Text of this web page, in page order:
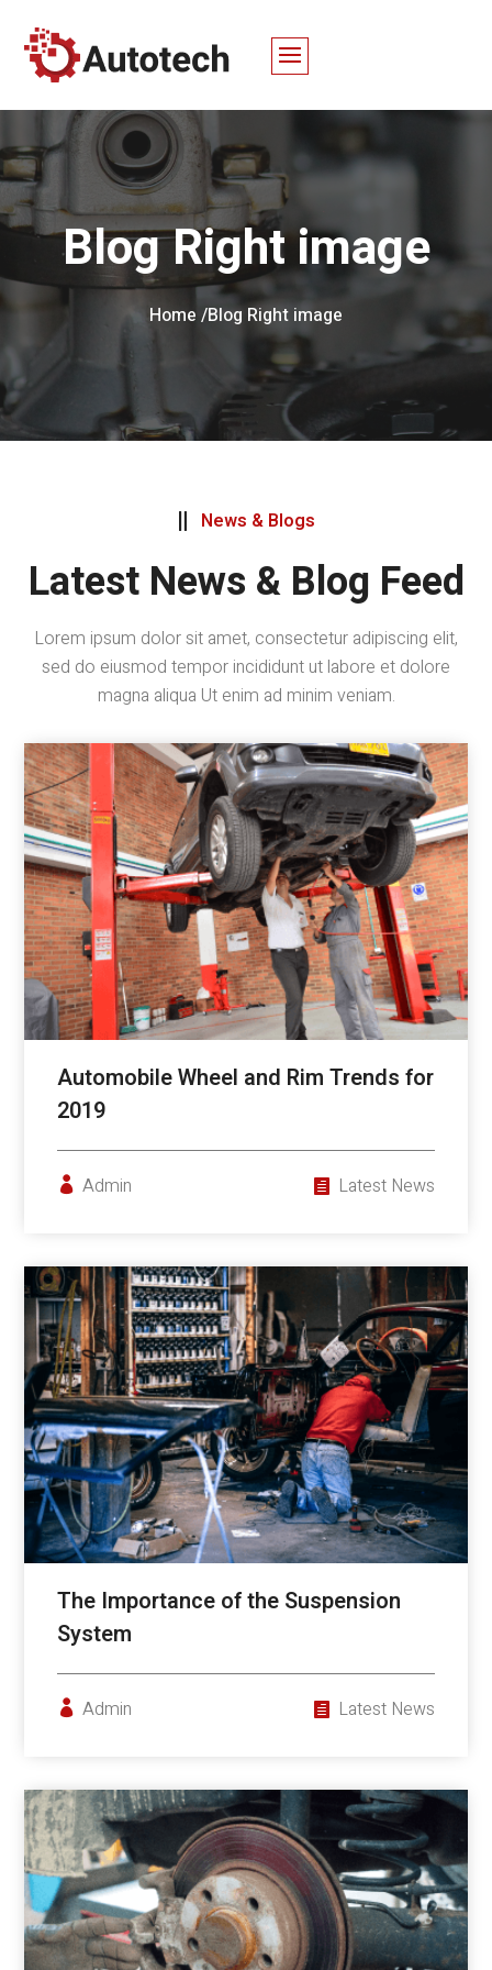
Blog Right image
Home /Blog Right image
News & Blogs
Latest News & Blog Feed
Lorem ipsum dolor sit amet, consectetur adipiscing elit,
sed do eiusmod tempor incididunt ut labore et dolore
magna aliqua Ut enim ad minim veniam.
Automobile Wheel and Rim Trends for
2019
Admin Latest News
The Importance of the Suspension
System
Admin Latest News